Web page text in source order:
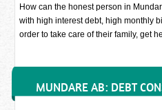
How can the honest person in
with high interest debt, high monthly
order to take care of their family, get
MUNDARE AB: DEBT